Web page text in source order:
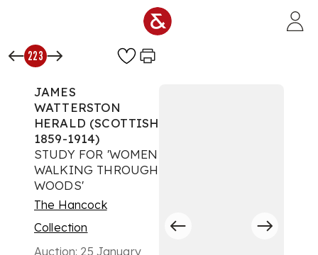
223
JAMES
WATTERSTON
HERALD (SCOTTISH
1859-1914)
STUDY FOR 'WOMEN
WALKING THROUGH
WOODS'
The Hancock
Collection
Auction: 25 January